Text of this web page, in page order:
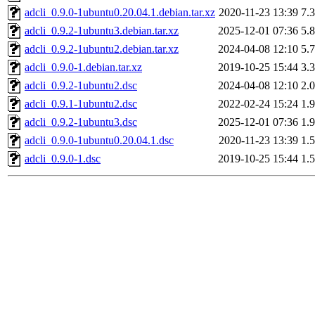
adcli_0.9.0-1ubuntu0.20.04.1.debian.tar.xz 2020-11-23 13:39
adcli_0.9.2-1ubuntu3.debian.tar.xz
2025-12-01 07:36
adcli_0.9.2-1ubuntu2.debian.tar.xz
2024-04-08 12:10
adcli_0.9.0-1.debian.tar.xz
2019-10-25 15:44
adcli_0.9.2-1ubuntu2.dsc
2024-04-08 12:10
adcli_0.9.1-1ubuntu2.dsc
2022-02-24 15:24
adcli_0.9.2-1ubuntu3.dsc
2025-12-01 07:36
adcli_0.9.0-1ubuntu0.20.04.1.dsc
2020-11-23 13:39
adcli_0.9.0-1.dsc
2019-10-25 15:44